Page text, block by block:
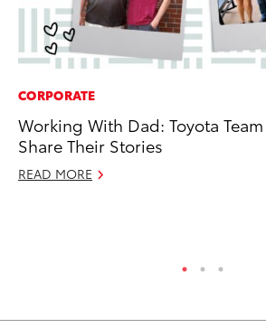
CORPORATE
Working With Dad: Toyota
Share Their Stories
READ MORE